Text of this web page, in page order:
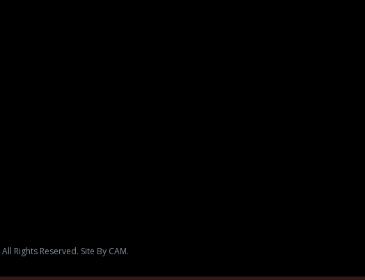
Rights Reserved. Site By CAM.